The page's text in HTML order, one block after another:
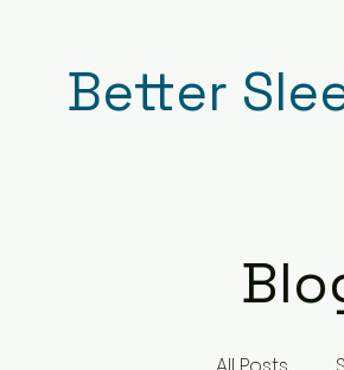
Better